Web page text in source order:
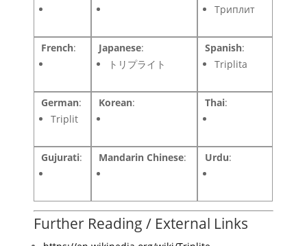
Триплит
French: Japanese:
トリプライト
Spanish:
Triplita
German:
Triplit
Korean: Thai:
Gujurati: Mandarin Chinese: Urdu:
Further Reading / External Links